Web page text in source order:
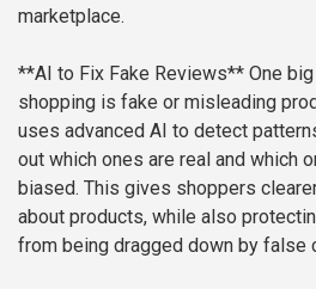
marketplace.
**AI to Fix Fake Reviews** One
shopping is fake or misleading
uses advanced AI to detect
out which ones are real and which
biased. This gives shoppers
about products, while also
from being dragged down by false